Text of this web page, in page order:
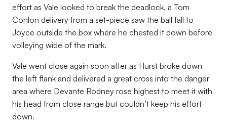
effort as Vale looked to break the deadlock, a Tom
Conlon delivery from a set-piece saw the ball fall to
Joyce outside the box where he chested it down before
volleying wide of the mark.
Vale went close again soon after as Hurst broke down
the left flank and delivered a great cross into the danger
area where Devante Rodney rose highest to meet it with
his head from close range but couldn’t keep his effort
down.